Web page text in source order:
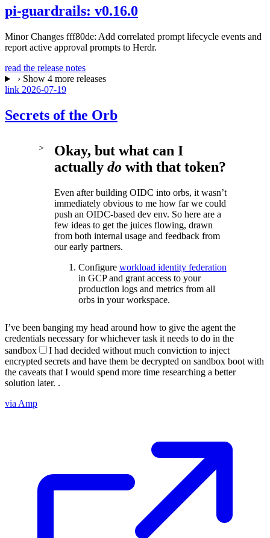
pi-guardrails: v0.16.0
Minor Changes fff80de: Add correlated prompt lifecycle events and
report active approval prompts to Herdr.
read the release notes
› Show 4 more releases
link 2026-07-19
Secrets of the Orb
Okay, but what can I
actually dowith that token?
Even after building OIDC into orbs, it wasn’t
immediately obvious to me how far we could
push an OIDC-based dev env. So here are a
few ideas to get the juices flowing, drawn
from both internal usage and feedback from
our early partners.
Configure workload identity federation
in GCP and grant access to your
production logs and metrics from all
orbs in your workspace.
I’ve been banging my head around how to give the agent the
credentials necessary for whichever task it needs to do in the
sandbox
I had decided without much conviction to inject
encrypted secrets and have them be decrypted on sandbox boot with
the caveats that I would spend more time researching a better
solution later. .
via Amp